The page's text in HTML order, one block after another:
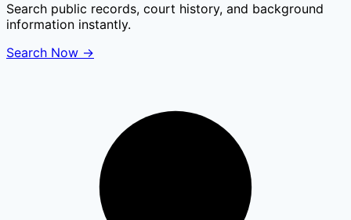
Search public records, court history, and background
information instantly.
Search Now →